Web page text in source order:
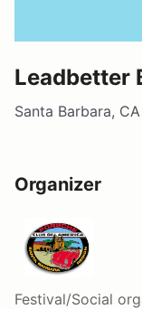
Leadbetter
Santa Barbara, CA
Organizer
Festival/Social